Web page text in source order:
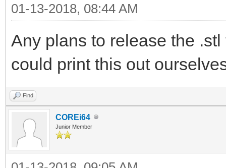
01-13-2018, 08:44 AM
Any plans to release the
could print this out
Find
COREi64
Junior Member